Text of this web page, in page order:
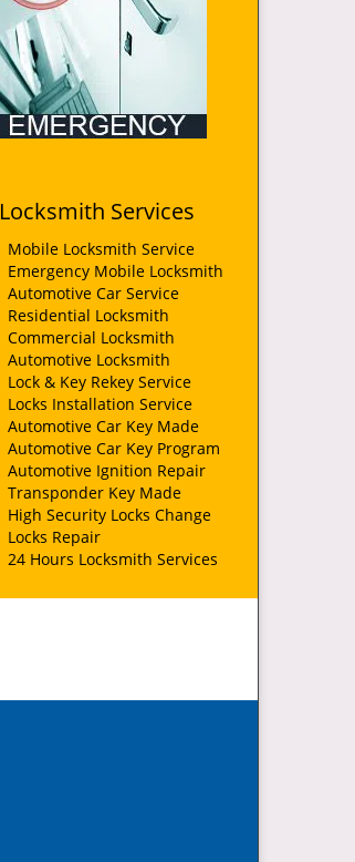
Locksmith Services
Mobile Locksmith Service
Emergency Mobile Locksmith
Automotive Car Service
Residential Locksmith
Commercial Locksmith
Automotive Locksmith
Lock & Key Rekey Service
Locks Installation Service
Automotive Car Key Made
Automotive Car Key Program
Automotive Ignition Repair
Transponder Key Made
High Security Locks Change
Locks Repair
24 Hours Locksmith Services